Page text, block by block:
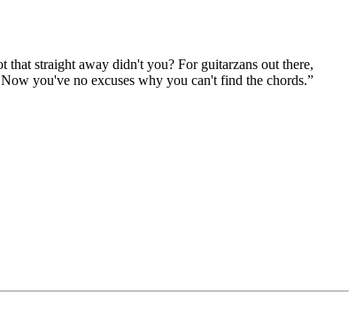
straight away didn't you? For guitarzans out there,
you've no excuses why you can't find the chords.”